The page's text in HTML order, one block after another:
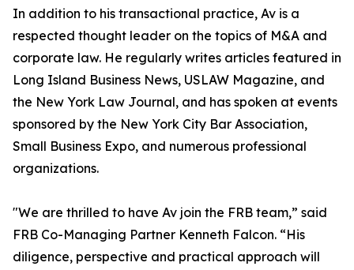
In addition to his transactional practice, Av is a
respected thought leader on the topics of M&A and
corporate law. He regularly writes articles featured in
Long Island Business News, USLAW Magazine, and
the New York Law Journal, and has spoken at events
sponsored by the New York City Bar Association,
Small Business Expo, and numerous professional
organizations.
"We are thrilled to have Av join the FRB team,” said
FRB Co-Managing Partner Kenneth Falcon. “His
diligence, perspective and practical approach will